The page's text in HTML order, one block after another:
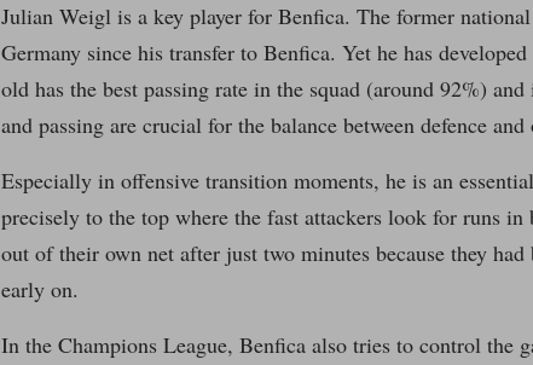
Julian Weigl is a key player for Benfica. The former
Germany since his transfer to Benfica. Yet he has
old has the best passing rate in the squad (around 92%)
and passing are crucial for the balance between defence and
Especially in offensive transition moments, he is an
precisely to the top where the fast attackers look for runs
out of their own net after just two minutes because they
early on.
In the Champions League, Benfica also tries to control the